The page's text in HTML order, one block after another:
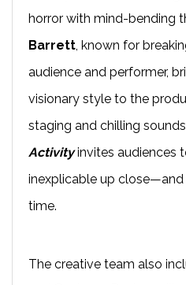
horror with mind-bending
Barrett , known for
audience and performer,
visionary style to the
staging and chilling
Activityinvites audiences
inexplicable up close—and
time.
The creative team also